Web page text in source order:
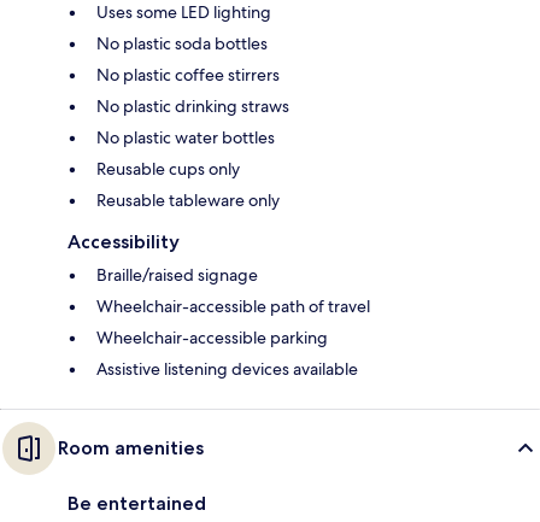
Uses some LED lighting
No plastic soda bottles
No plastic coffee stirrers
No plastic drinking straws
No plastic water bottles
Reusable cups only
Reusable tableware only
Accessibility
Braille/raised signage
Wheelchair-accessible path of travel
Wheelchair-accessible parking
Assistive listening devices available
Room amenities
Be entertained